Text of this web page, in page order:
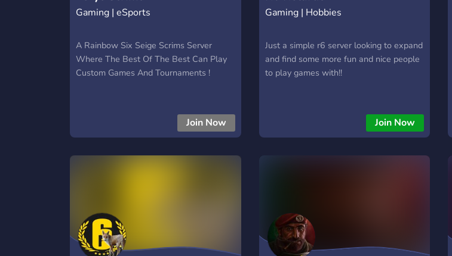
Gaming | eSports
A Rainbow Six Seige Scrims Server
Where The Best Of The Best Can Play
Custom Games And Tournaments !
Join Now
Gaming | Hobbies
Just a simple r6 server looking to expand
and find some more fun and nice people
to play games with!!
Join Now